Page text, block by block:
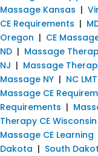
Massage Kansas |
CE Requirements |
Oregon | CE
ND | Massage
NJ | Massage
Massage NY | NC
Massage CE
Requirements |
Therapy CE Wisconsin
Massage CE Learning
Dakota | South